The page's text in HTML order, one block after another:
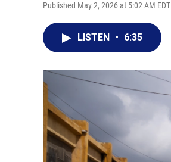
Published May 2, 2026 at 5:02 AM EDT
LISTEN • 6:35